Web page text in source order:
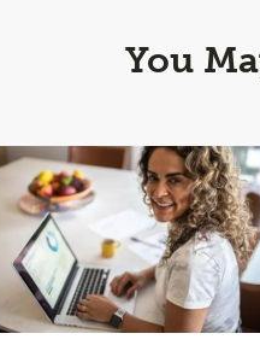
You